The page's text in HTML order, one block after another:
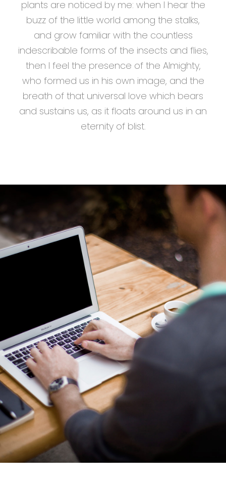
plants are noticed by me: when I hear the
buzz of the little world among the stalks,
and grow familiar with the countless
indescribable forms of the insects and flies,
then I feel the presence of the Almighty,
who formed us in his own image, and the
breath of that universal love which bears
and sustains us, as it floats around us in an
eternity of blist.